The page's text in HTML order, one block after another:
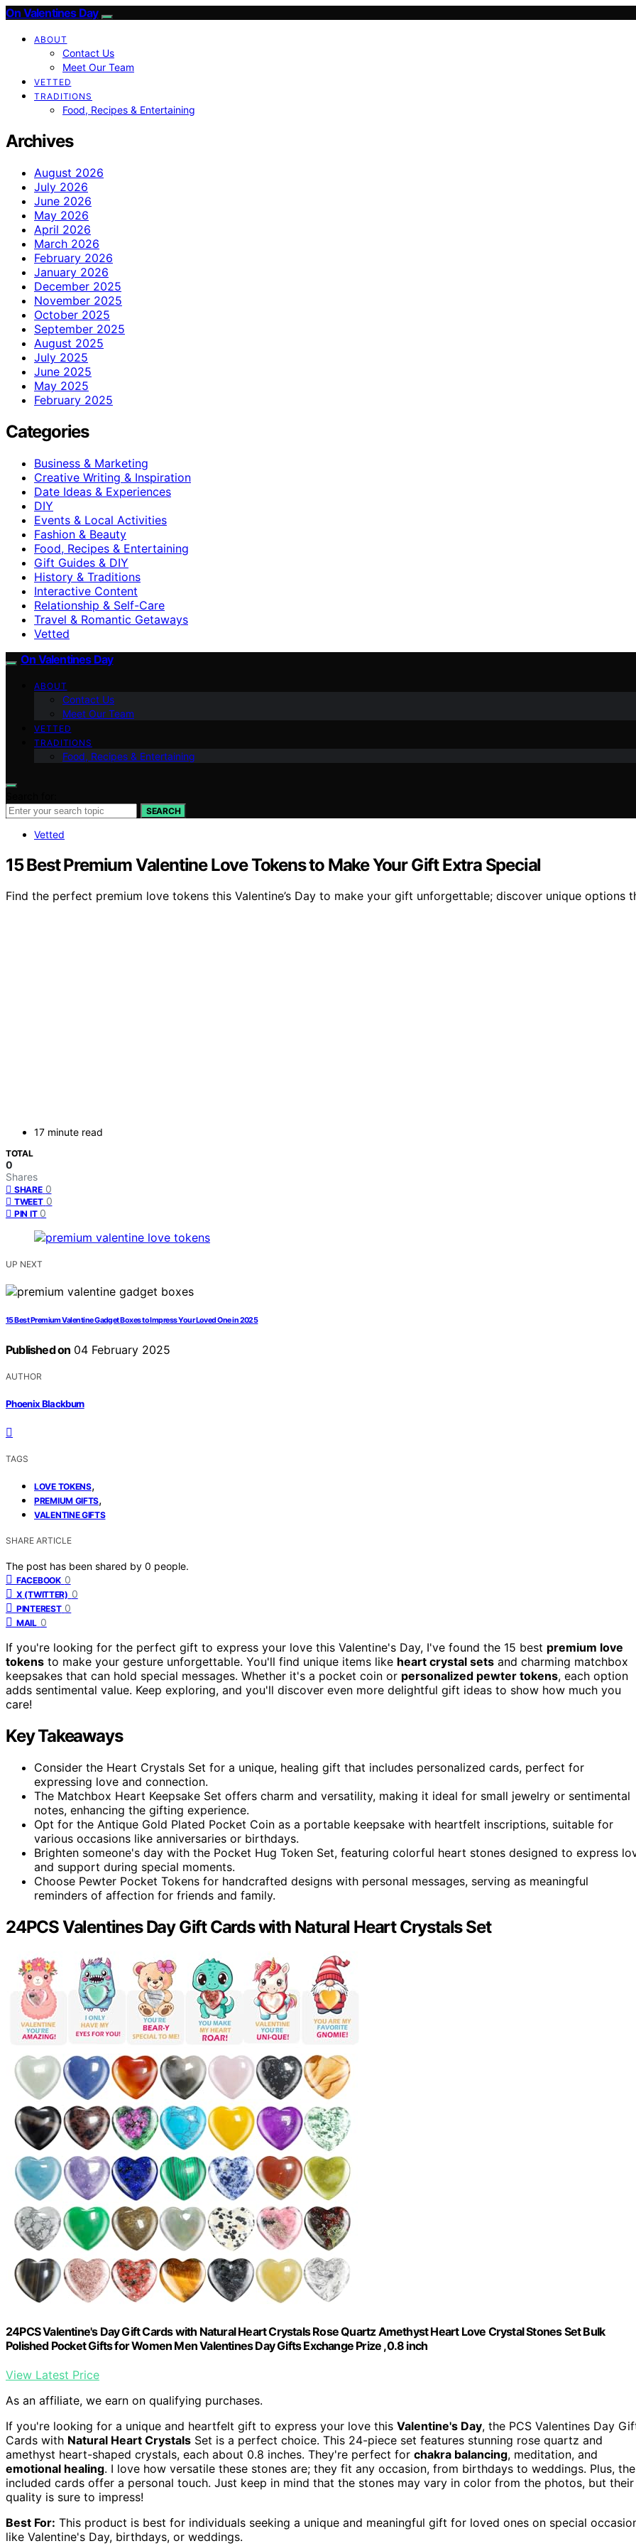
On Valentines Day
ABOUT
Contact Us
Meet Our Team
VETTED
TRADITIONS
Food, Recipes & Entertaining
Archives
August 2026
July 2026
June 2026
May 2026
April 2026
March 2026
February 2026
January 2026
December 2025
November 2025
October 2025
September 2025
August 2025
July 2025
June 2025
May 2025
February 2025
Categories
Business & Marketing
Creative Writing & Inspiration
Date Ideas & Experiences
DIY
Events & Local Activities
Fashion & Beauty
Food, Recipes & Entertaining
Gift Guides & DIY
History & Traditions
Interactive Content
Relationship & Self-Care
Travel & Romantic Getaways
Vetted
On Valentines Day
ABOUT
Contact Us
Meet Our Team
VETTED
TRADITIONS
Food, Recipes & Entertaining
SEARCH
Vetted
15 Best Premium Valentine Love Tokens to Make Your Gift Extra Special
Find the perfect premium love tokens this Valentine’s Day to make your gift unforgettable; discover unique options
17 minute read
TOTAL
0
Shares
SHARE 0
TWEET 0
PIN IT 0
UP NEXT
15 Best Premium Valentine Gadget Boxes to Impress Your Loved One in 2025
Published on 04 February 2025
AUTHOR
Phoenix Blackburn
TAGS
LOVE TOKENS,
PREMIUM GIFTS,
VALENTINE GIFTS
SHARE ARTICLE
The post has been shared by 0 people.
FACEBOOK 0
X (TWITTER) 0
PINTEREST 0
MAIL 0
If you're looking for the perfect gift to express your love this Valentine's Day, I've found the 15 best premium love
tokens to make your gesture unforgettable. You'll find unique items like heart crystal sets and charming matchbox
keepsakes that can hold special messages. Whether it's a pocket coin or personalized pewter tokens, each option
adds sentimental value. Keep exploring, and you'll discover even more delightful gift ideas to show how much you
care!
Key Takeaways
Consider the Heart Crystals Set for a unique, healing gift that includes personalized cards, perfect for
expressing love and connection.
The Matchbox Heart Keepsake Set offers charm and versatility, making it ideal for small jewelry or sentimental
notes, enhancing the gifting experience.
Opt for the Antique Gold Plated Pocket Coin as a portable keepsake with heartfelt inscriptions, suitable for
various occasions like anniversaries or birthdays.
Brighten someone's day with the Pocket Hug Token Set, featuring colorful heart stones designed to express
and support during special moments.
Choose Pewter Pocket Tokens for handcrafted designs with personal messages, serving as meaningful
reminders of affection for friends and family.
24PCS Valentines Day Gift Cards with Natural Heart Crystals Set
24PCS Valentine's Day Gift Cards with Natural Heart Crystals Rose Quartz Amethyst Heart Love Crystal Stones Set Bulk
Polished Pocket Gifts for Women Men Valentines Day Gifts Exchange Prize ,0.8 inch
View Latest Price
As an affiliate, we earn on qualifying purchases.
If you're looking for a unique and heartfelt gift to express your love this Valentine's Day, the PCS Valentines Day
Cards with Natural Heart Crystals Set is a perfect choice. This 24-piece set features stunning rose quartz and
amethyst heart-shaped crystals, each about 0.8 inches. They're perfect for chakra balancing, meditation, and
emotional healing. I love how versatile these stones are; they fit any occasion, from birthdays to weddings. Plus, the
included cards offer a personal touch. Just keep in mind that the stones may vary in color from the photos, but their
quality is sure to impress!
Best For: This product is best for individuals seeking a unique and meaningful gift for loved ones on special
like Valentine's Day, birthdays, or weddings.